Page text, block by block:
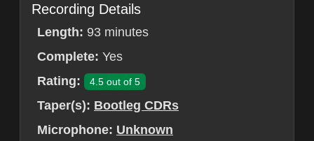
Recording Details
Length: 93 minutes
Complete: Yes
Rating:
4.5 out of 5
Taper(s): Bootleg CDRs
Microphone: Unknown